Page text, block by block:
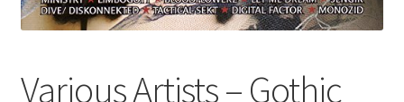
Various Artists – Gothic